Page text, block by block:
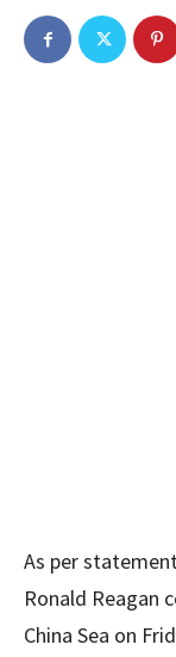
As per
Ronald Reagan
China Sea on